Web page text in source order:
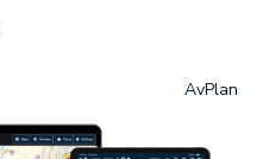
AvPlan